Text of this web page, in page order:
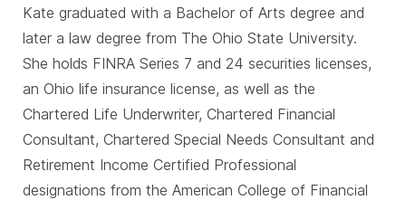
Kate graduated with a Bachelor of Arts degree and
later a law degree from The Ohio State University.
She holds FINRA Series 7 and 24 securities licenses,
an Ohio life insurance license, as well as the
Chartered Life Underwriter, Chartered Financial
Consultant, Chartered Special Needs Consultant and
Retirement Income Certified Professional
designations from the American College of Financial